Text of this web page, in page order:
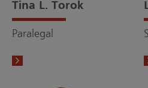
Tina L. Torok
Paralegal